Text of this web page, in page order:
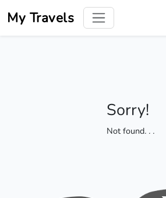
My Travels
Sorry!
Not found. . .